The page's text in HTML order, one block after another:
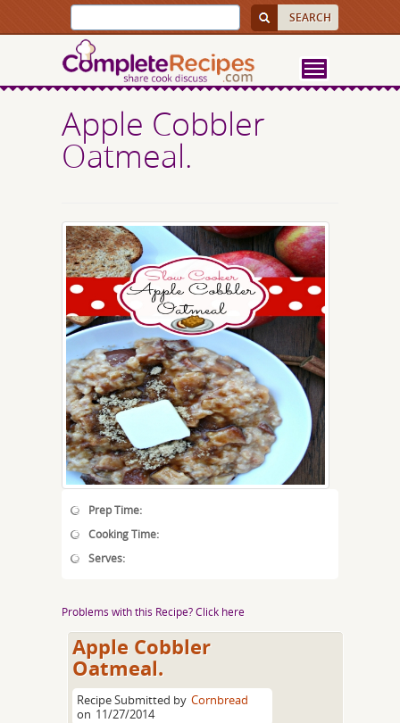
Apple Cobbler
Oatmeal.
Prep Time:
Cooking Time:
Serves:
Problems with this Recipe? Click here
Apple Cobbler
Oatmeal.
Recipe Submitted by Cornbread
on 11/27/2014